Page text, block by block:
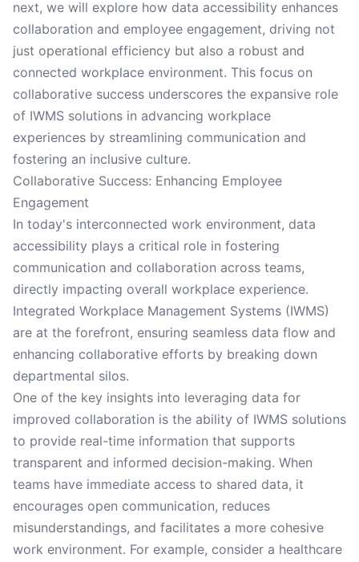
next, we will explore how data accessibility enhances
collaboration and employee engagement, driving not
just operational efficiency but also a robust and
connected workplace environment. This focus on
collaborative success underscores the expansive role
of IWMS solutions in advancing workplace
experiences by streamlining communication and
fostering an inclusive culture.
Collaborative Success: Enhancing Employee
Engagement
In today's interconnected work environment, data
accessibility plays a critical role in fostering
communication and collaboration across teams,
directly impacting overall workplace experience.
Integrated Workplace Management Systems (IWMS)
are at the forefront, ensuring seamless data flow and
enhancing collaborative efforts by breaking down
departmental silos.
One of the key insights into leveraging data for
improved collaboration is the ability of IWMS solutions
to provide real-time information that supports
transparent and informed decision-making. When
teams have immediate access to shared data, it
encourages open communication, reduces
misunderstandings, and facilitates a more cohesive
work environment. For example, consider a healthcare